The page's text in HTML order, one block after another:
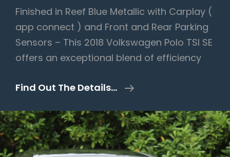
–
£14,990
Finished in Reef Blue Metallic with Carplay (
app connect ) and Front and Rear Parking
Sensors – This 2018 Volkswagen Polo TSI SE
offers an exceptional blend of efficiency
Find Out The Details…
Volkswagen
1.0
TSI
SE